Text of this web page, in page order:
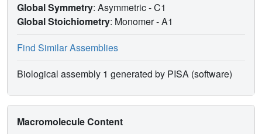
Global Symmetry: Asymmetric - C1
Global Stoichiometry: Monomer -A1
Find Similar Assemblies
Biological assembly 1 generated by PISA (software)
Macromolecule Content